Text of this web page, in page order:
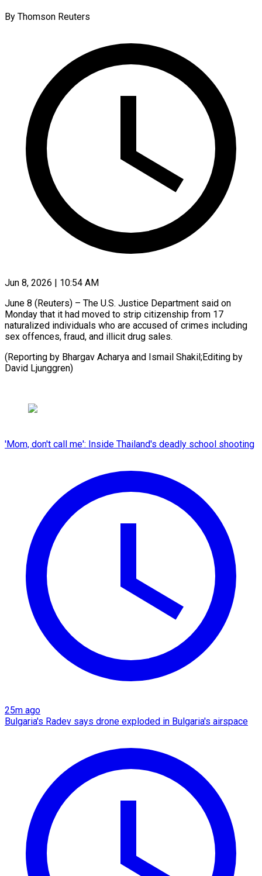
By Thomson Reuters
Jun 8, 2026 | 10:54 AM
June 8 (Reuters) – The ​U.S. ‌Justice Department said on
‌Monday ​that ⁠it ⁠had moved to strip citizenship ​from ⁠17
⁠naturalized ​individuals who ​are accused ‌of crimes including
⁠sex offences, fraud, and ⁠illicit ‌drug ⁠sales.
(Reporting ​by ‌Bhargav ​Acharya and ⁠Ismail Shakil;Editing by
David ​Ljunggren)
'Mom, don't call me': Inside Thailand's deadly school shooting
25m ago
Bulgaria's Radev says drone exploded in Bulgaria's airspace